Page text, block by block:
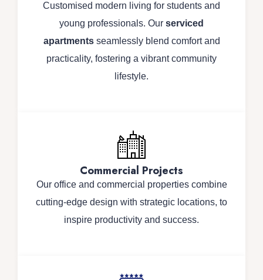
Customised modern living for students and
young professionals. Our serviced
apartmentsseamlessly blend comfort and
practicality, fostering a vibrant community
lifestyle.
Commercial Projects
Our office and commercial properties combine
cutting-edge design with strategic locations, to
inspire productivity and success.